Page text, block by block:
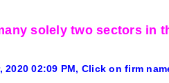
solely two sectors in
202002:09 PM, Click on firm